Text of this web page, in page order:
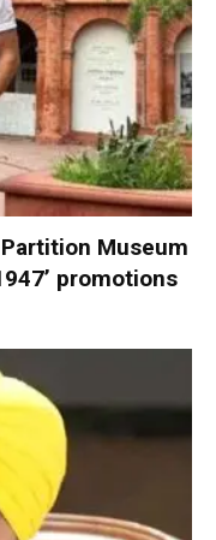
Museum
promotions